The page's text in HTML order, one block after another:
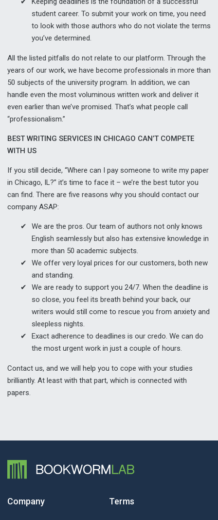
student career. To submit your work on time, you need
to look with those authors who do not violate the terms
you’ve determined.
All the listed pitfalls do not relate to our platform. Through the
years of our work, we have become professionals in more than
50 subjects of the university program. In addition, we can
handle even the most voluminous written work and deliver it
even earlier than we’ve promised. That’s what people call
“professionalism.”
BEST WRITING SERVICES IN CHICAGO CAN’T COMPETE
WITH US
If you still decide, “Where can I pay someone to write my paper
in Chicago, IL?” it’s time to face it – we’re the best tutor you
can find. There are five reasons why you should contact our
company ASAP:
We are the pros. Our team of authors not only knows
English seamlessly but also has extensive knowledge in
more than 50 academic subjects.
We offer very loyal prices for our customers, both new
and standing.
We are ready to support you 24/7. When the deadline is
so close, you feel its breath behind your back, our
writers would still come to rescue you from anxiety and
sleepless nights.
Exact adherence to deadlines is our credo. We can do
the most urgent work in just a couple of hours.
Contact us, and we will help you to cope with your studies
brilliantly. At least with that part, which is connected with
papers.
Company Terms